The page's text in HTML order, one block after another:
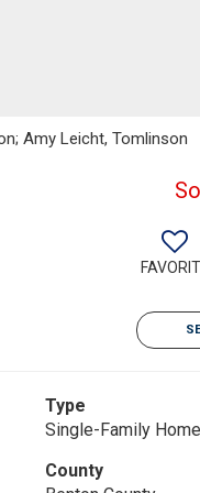
Amy Leicht, Tomlinson
Type
Single-Family Home
County